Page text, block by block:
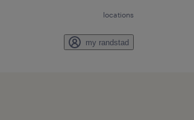
locations
my randstad